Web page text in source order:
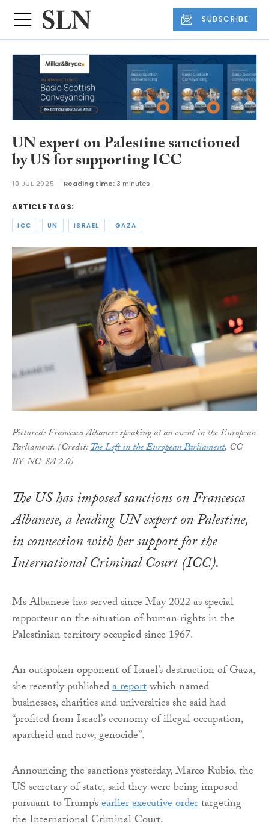
SUBSCRIBE
UN expert on Palestine sanctioned
by US for supporting ICC
10 JUL 2025 Reading time:3 minutes
ARTICLE TAGS:
ICC UN ISRAEL GAZA
Pictured: Francesca Albanese speaking at an event in the European
Parliament. (Credit:The Left in the European Parliament, CC
BY-NC-SA 2.0)
The US has imposed sanctions on Francesca
Albanese, a leading UN expert on Palestine,
in connection with her support for the
International Criminal Court (ICC).
Ms Albanese has served since May 2022 as special
rapporteur on the situation of human rights in the
Palestinian territory occupied since 1967.
An outspoken opponent of Israel’s destruction of Gaza,
she recently publisheda reportwhich named
businesses, charities and universities she said had
“profited from Israel’s economy of illegal occupation,
apartheid and now, genocide”.
Announcing the sanctions yesterday, Marco Rubio, the
US secretary of state, said they were being imposed
pursuant to Trump’searlier executive ordertargeting
the International Criminal Court.